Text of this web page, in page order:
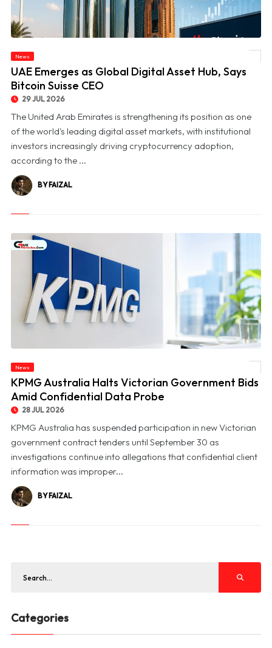
News
UAE Emerges as Global Digital Asset Hub, Says
Bitcoin Suisse CEO
29 JUL 2026
The United Arab Emirates is strengthening its position as one
of the world's leading digital asset markets, with institutional
investors increasingly driving cryptocurrency adoption,
according to the ...
BY FAIZAL
© KPMG Australia Halts Victorian Government Bids Amid Confidential Data Probe
News
KPMG Australia Halts Victorian Government Bids
Amid Confidential Data Probe
28 JUL 2026
KPMG Australia has suspended participation in new Victorian
government contract tenders until September 30 as
investigations continue into allegations that confidential client
information was improper...
BY FAIZAL
Categories